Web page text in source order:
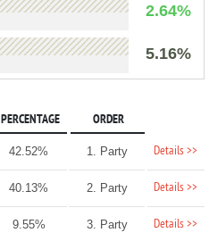
2.64%
5.16%
PERCENTAGE ORDER
42.52% 1. Party Details >>
40.13% 2. Party Details >>
9.55% 3. Party Details >>